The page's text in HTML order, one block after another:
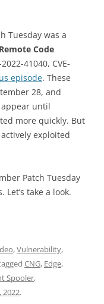
Tuesday was a
Remote Code
41040, CVE-
episode. These
28, and
until
more quickly. But
exploited
Patch Tuesday
take a look.
,Vulnerability,
CNG, Edge,
Spooler,
2022.